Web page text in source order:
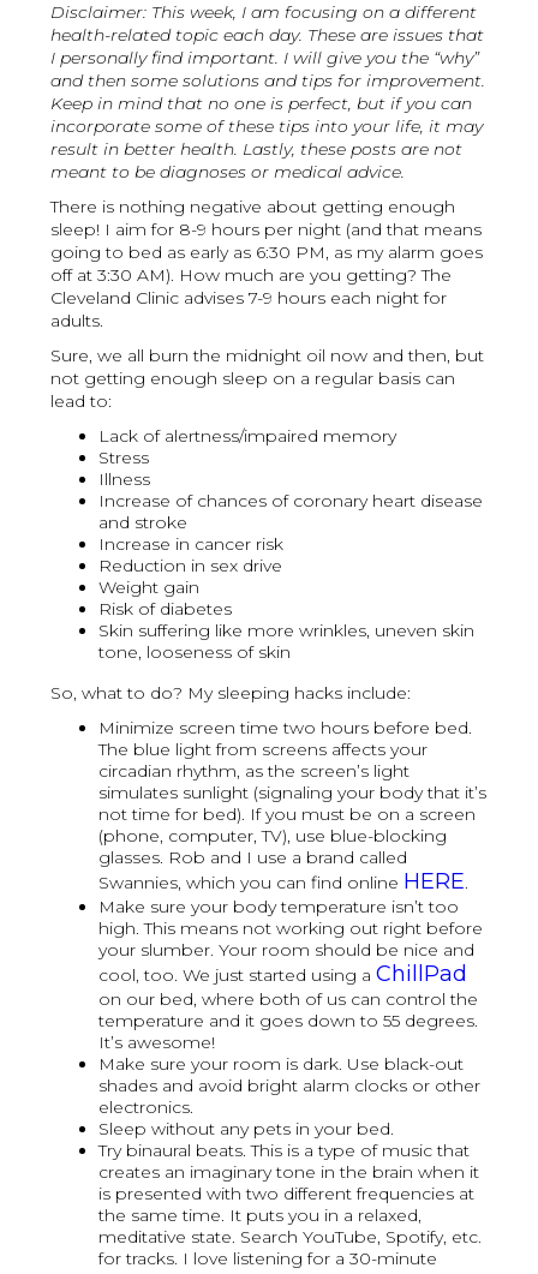
Disclaimer: This week, I am focusing on a different
health-related topic each day. These are issues that
I personally find important. I will give you the “why”
and then some solutions and tips for improvement.
Keep in mind that no one is perfect, but if you can
incorporate some of these tips into your life, it may
result in better health. Lastly, these posts are not
meant to be diagnoses or medical advice.
There is nothing negative about getting enough
sleep! I aim for 8-9 hours per night (and that means
going to bed as early as 6:30 PM, as my alarm goes
off at 3:30 AM). How much are you getting? The
Cleveland Clinic advises 7-9 hours each night for
adults.
Sure, we all burn the midnight oil now and then, but
not getting enough sleep on a regular basis can
lead to:
Lack of alertness/impaired memory
Stress
Illness
Increase of chances of coronary heart disease
and stroke
Increase in cancer risk
Reduction in sex drive
Weight gain
Risk of diabetes
Skin suffering like more wrinkles, uneven skin
tone, looseness of skin
So, what to do? My sleeping hacks include:
Minimize screen time two hours before bed.
The blue light from screens affects your
circadian rhythm, as the screen’s light
simulates sunlight (signaling your body that it’s
not time for bed). If you must be on a screen
(phone, computer, TV), use blue-blocking
glasses. Rob and I use a brand called
Swannies, which you can find online HERE.
Make sure your body temperature isn’t too
high. This means not working out right before
your slumber. Your room should be nice and
cool, too. We just started using aChillPad
on our bed, where both of us can control the
temperature and it goes down to 55 degrees.
It’s awesome!
Make sure your room is dark. Use black-out
shades and avoid bright alarm clocks or other
electronics.
Sleep without any pets in your bed.
Try binaural beats. This is a type of music that
creates an imaginary tone in the brain when it
is presented with two different frequencies at
the same time. It puts you in a relaxed,
meditative state. Search YouTube, Spotify, etc.
for tracks. I love listening for a 30-minute